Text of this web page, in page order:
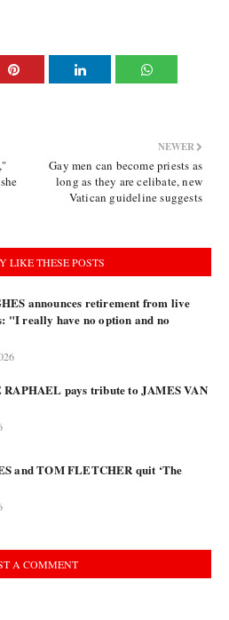
NEWER
Gay men can become priests as
long as they are celibate, new
Vatican guideline suggests
LIKE THESE POSTS
announces retirement from live
"I really have no option and no
RAPHAEL pays tribute to JAMES VAN
and TOM FLETCHER quit ‘The
A COMMENT